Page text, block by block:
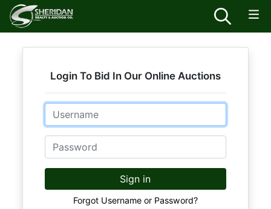
Login To Bid In Our Online Auctions
Email
Password
Sign in
Forgot Username or Password?